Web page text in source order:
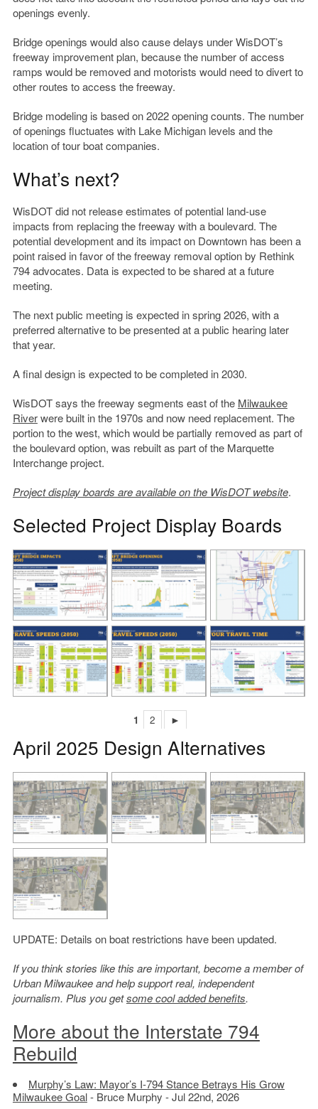
openings evenly.
Bridge openings would also cause delays under WisDOT’s
freeway improvement plan, because the number of access
ramps would be removed and motorists would need to divert to
other routes to access the freeway.
Bridge modeling is based on 2022 opening counts. The number
of openings fluctuates with Lake Michigan levels and the
location of tour boat companies.
What’s next?
WisDOT did not release estimates of potential land-use
impacts from replacing the freeway with a boulevard. The
potential development and its impact on Downtown has been a
point raised in favor of the freeway removal option by Rethink
794 advocates. Data is expected to be shared at a future
meeting.
The next public meeting is expected in spring 2026, with a
preferred alternative to be presented at a public hearing later
that year.
A final design is expected to be completed in 2030.
WisDOT says the freeway segments east of the Milwaukee
Riverwere built in the 1970s and now need replacement. The
portion to the west, which would be partially removed as part of
the boulevard option, was rebuilt as part of the Marquette
Interchange project.
Project display boards are available on the WisDOT website.
Selected Project Display Boards
1 2 ►
April 2025 Design Alternatives
UPDATE: Details on boat restrictions have been updated.
If you think stories like this are important, become a member of
Urban Milwaukee and help support real, independent
journalism. Plus you getsome cool added benefits.
More about the Interstate 794
Rebuild
Murphy’s Law: Mayor’s I-794 Stance Betrays His Grow
Milwaukee Goal- Bruce Murphy - Jul 22nd, 2026